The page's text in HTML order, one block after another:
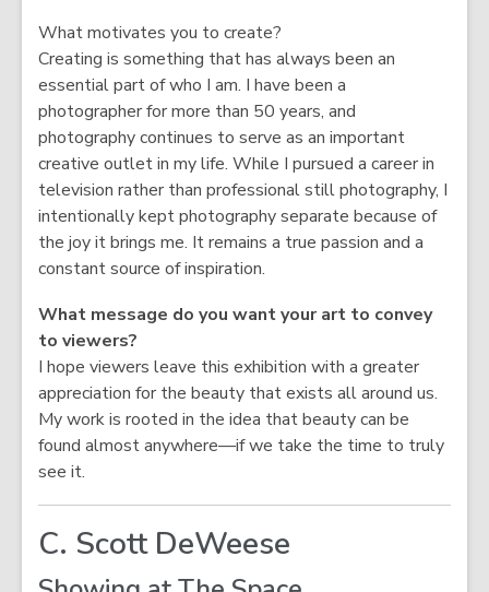
What motivates you to create?
Creating is something that has always been an
essential part of who I am. I have been a
photographer for more than 50 years, and
photography continues to serve as an important
creative outlet in my life. While I pursued a career in
television rather than professional still photography, I
intentionally kept photography separate because of
the joy it brings me. It remains a true passion and a
constant source of inspiration.
What message do you want your art to convey
to viewers?
I hope viewers leave this exhibition with a greater
appreciation for the beauty that exists all around us.
My work is rooted in the idea that beauty can be
found almost anywhere—if we take the time to truly
see it.
C. Scott DeWeese